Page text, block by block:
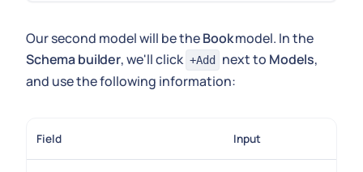
Our second model will be theBookmodel. In the
Schema builder, we'll click +Add next to Models,
and use the following information:
Field Input